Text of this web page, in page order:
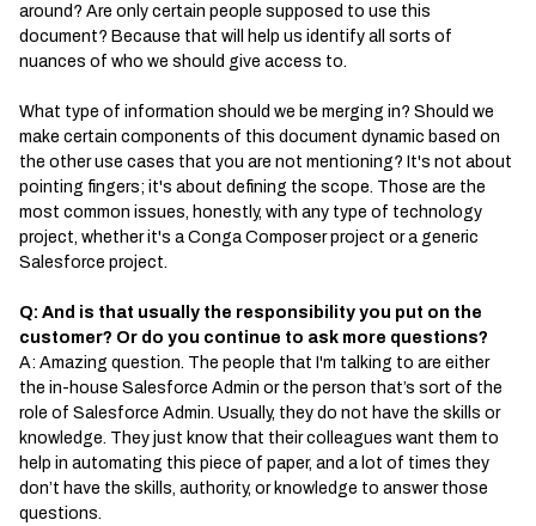
around? Are only certain people supposed to use this
document? Because that will help us identify all sorts of
nuances of who we should give access to.
What type of information should we be merging in? Should we
make certain components of this document dynamic based on
the other use cases that you are not mentioning? It's not about
pointing fingers; it's about defining the scope. Those are the
most common issues, honestly, with any type of technology
project, whether it's a Conga Composer project or a generic
Salesforce project.
Q: And is that usually the responsibility you put on the
customer? Or do you continue to ask more questions?
A: Amazing question. The people that I'm talking to are either
the in-house Salesforce Admin or the person that’s sort of the
role of Salesforce Admin. Usually, they do not have the skills or
knowledge. They just know that their colleagues want them to
help in automating this piece of paper, and a lot of times they
don’t have the skills, authority, or knowledge to answer those
questions.